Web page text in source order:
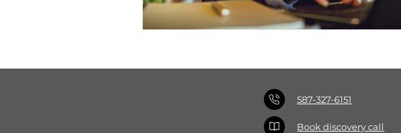
587-327-6151
Book discovery call